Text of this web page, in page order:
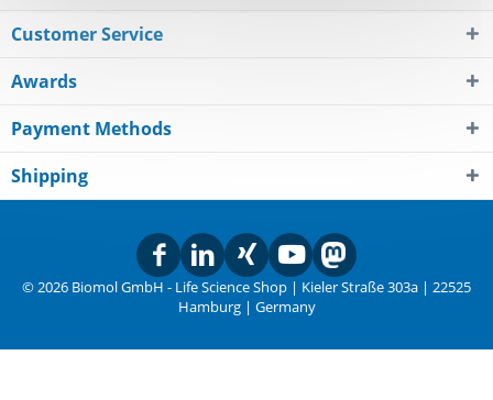
Customer Service
Awards
Payment Methods
Shipping
© 2026 Biomol GmbH - Life Science Shop | Kieler Straße 303a | 22525
Hamburg | Germany